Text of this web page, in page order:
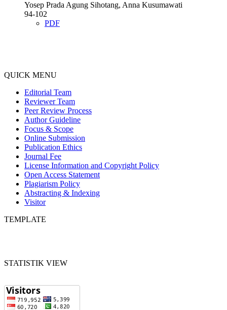
Yosep Prada Agung Sihotang, Anna Kusumawati
94-102
PDF
QUICK MENU
Editorial Team
Reviewer Team
Peer Review Process
Author Guideline
Focus & Scope
Online Submission
Publication Ethics
Journal Fee
License Information and Copyright Policy
Open Access Statement
Plagiarism Policy
Abstracting & Indexing
Visitor
TEMPLATE
STATISTIK VIEW